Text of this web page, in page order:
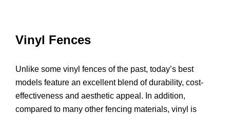
Vinyl Fences
Unlike some vinyl fences of the past, today’s best
models feature an excellent blend of durability, cost-
effectiveness and aesthetic appeal. In addition,
compared to many other fencing materials, vinyl is